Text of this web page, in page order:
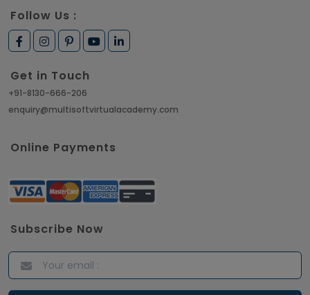
Follow Us :
Get in Touch
+91-8130-666-206
enquiry@multisoftvirtualacademy.com
Online Payments
Subscribe Now